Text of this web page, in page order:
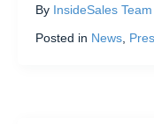
By InsideSales Team
Posted in News